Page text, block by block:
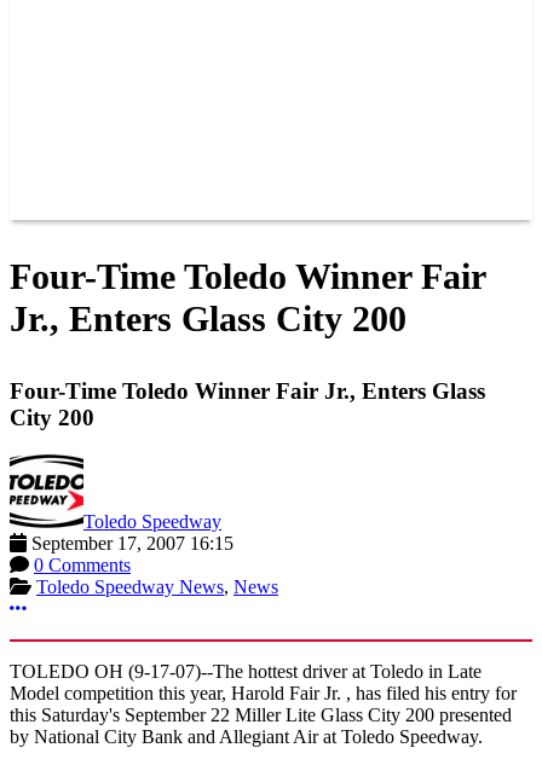
Four-Time Toledo Winner Fair
Jr., Enters Glass City 200
Four-Time Toledo Winner Fair Jr., Enters Glass
City 200
Toledo Speedway
September 17, 2007 16:15
0 Comments
Toledo Speedway News, News
More options
TOLEDO OH (9-17-07)--The hottest driver at Toledo in Late
Model competition this year, Harold Fair Jr. , has filed his entry for
this Saturday's September 22 Miller Lite Glass City 200 presented
by National City Bank and Allegiant Air at Toledo Speedway.